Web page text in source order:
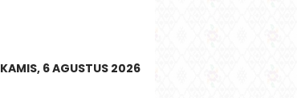
KAMIS, 6 AGUSTUS 2026